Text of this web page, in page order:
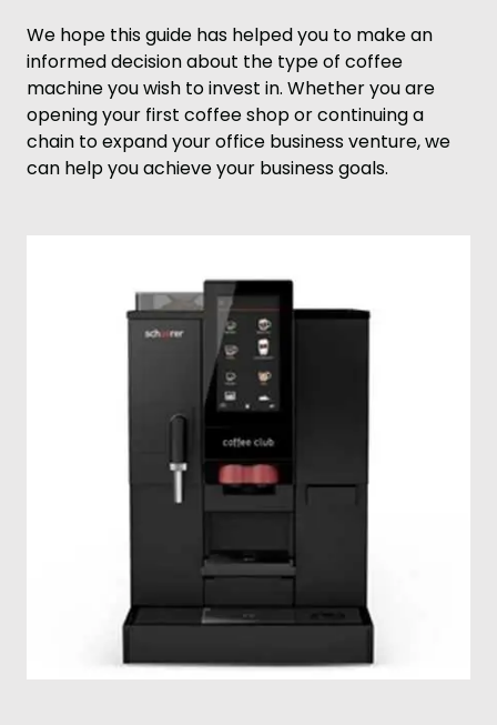
We hope this guide has helped you to make an
informed decision about the type of coffee
machine you wish to invest in. Whether you are
opening your first coffee shop or continuing a
chain to expand your office business venture, we
can help you achieve your business goals.